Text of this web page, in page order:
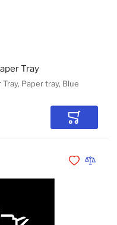
Paper tray, Blue
Tray
Add to
Add toAdd to